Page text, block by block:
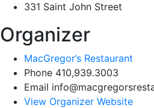
331 Saint John Street
Organizer
MacGregor’s Restaurant
Phone 410,939.3003
Email
View Organizer Website